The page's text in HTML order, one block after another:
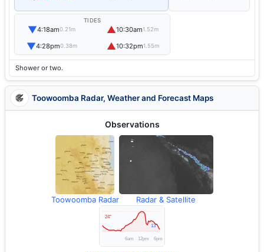
TIDES
▼4:18am0.21m ▲10:30am1.52m
▼4:28pm0.38m ▲10:32pm1.55m
Shower or two.
Toowoomba Radar, Weather and Forecast Maps
Observations
Toowoomba Radar Radar & Satellite